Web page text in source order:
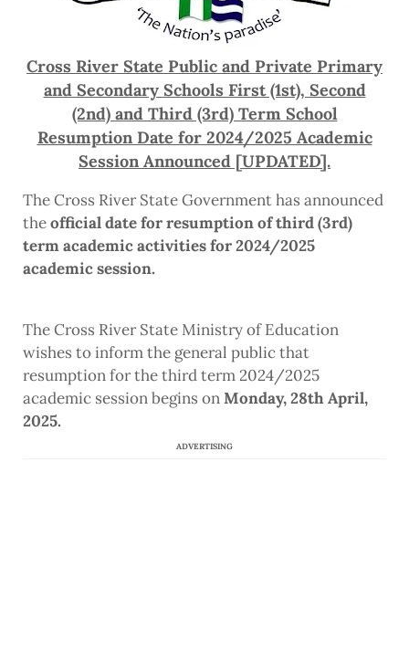
Cross River State Public and Private Primary
and Secondary Schools First (1st), Second
(2nd) and Third (3rd) Term School
Resumption Date for 2024/2025 Academic
Session Announced [UPDATED].
The Cross River State Government has announced
theofficial date for resumption of third (3rd)
term academic activities for 2024/2025
academic session.
The Cross River State Ministry of Education
wishes to inform the general public that
resumption for the third term 2024/2025
academic session begins onMonday, 28th April,
2025.
ADVERTISING